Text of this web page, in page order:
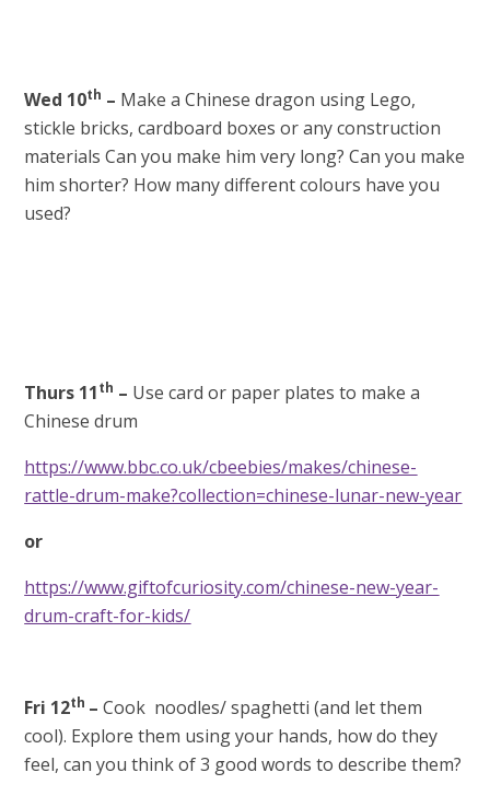
Wed 10th – Make a Chinese dragon using Lego,
stickle bricks, cardboard boxes or any construction
materials Can you make him very long? Can you make
him shorter? How many different colours have you
used?
Thurs 11th – Use card or paper plates to make a
Chinese drum
https://www.bbc.co.uk/cbeebies/makes/chinese-
rattle-drum-make?collection=chinese-lunar-new-year
or
https://www.giftofcuriosity.com/chinese-new-year-
drum-craft-for-kids/
Fri 12th – Cook noodles/ spaghetti (and let them
cool). Explore them using your hands, how do they
feel, can you think of 3 good words to describe them?